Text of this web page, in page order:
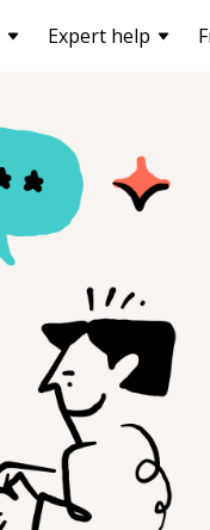
Expert help